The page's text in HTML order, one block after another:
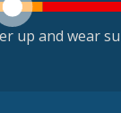
up and wear